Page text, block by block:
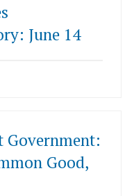
June 14
Government:
Good,